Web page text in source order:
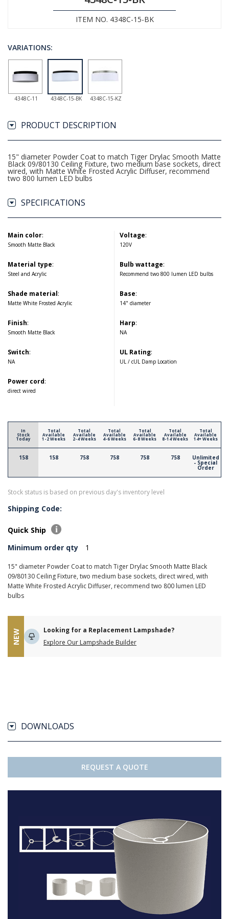
ITEM NO. 4348C-15-BK
VARIATIONS:
4348C-11 4348C-15-BK 4348C-15-KZ
PRODUCT DESCRIPTION
15" diameter Powder Coat to match Tiger Drylac Smooth Matte
Black 09/80130 Ceiling Fixture, two medium base sockets, direct
wired, with Matte White Frosted Acrylic Diffuser, recommend
two 800 lumen LED bulbs
SPECIFICATIONS
Main color:
Smooth Matte Black
Material type:
Steel and Acrylic
Shade material:
Matte White Frosted Acrylic
Finish:
Smooth Matte Black
Switch:
NA
Power cord:
direct wired
Voltage:
120V
Bulb wattage:
Recommend two 800 lumen LED bulbs
Base:
14" diameter
Harp:
NA
UL Rating:
UL / cUL Damp Location
In
Stock
Today
158
Total
Available
1-2 Weeks
158
Total
Available
2-4 Weeks
758
Total
Available
4-6 Weeks
758
Total
Available
6-8 Weeks
758
Total
Available
8-14 Weeks
758
Total
Available
14+ Weeks
Unlimited
- Special
Order
Stock status is based on previous day's inventory level
Shipping Code:
Quick Ship
Minimum order qty
1
15" diameter Powder Coat to match Tiger Drylac Smooth Matte Black
09/80130 Ceiling Fixture, two medium base sockets, direct wired, with
Matte White Frosted Acrylic Diffuser, recommend two 800 lumen LED
bulbs
NEW
Looking for a Replacement Lampshade?
Explore Our Lampshade Builder
DOWNLOADS
REQUEST A QUOTE